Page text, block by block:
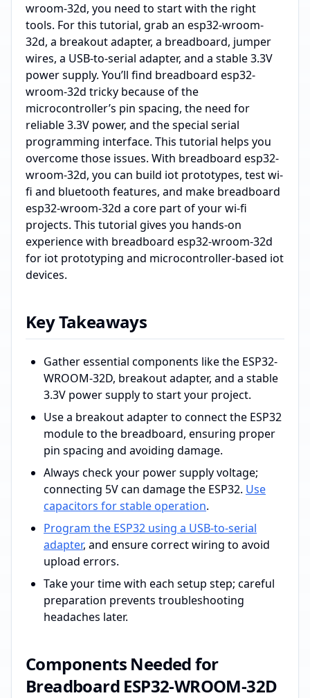
wroom-32d, you need to start with the right
tools. For this tutorial, grab an esp32-wroom-
32d, a breakout adapter, a breadboard, jumper
wires, a USB-to-serial adapter, and a stable 3.3V
power supply. You’ll find breadboard esp32-
wroom-32d tricky because of the
microcontroller’s pin spacing, the need for
reliable 3.3V power, and the special serial
programming interface. This tutorial helps you
overcome those issues. With breadboard esp32-
wroom-32d, you can build iot prototypes, test wi-
fi and bluetooth features, and make breadboard
esp32-wroom-32d a core part of your wi-fi
projects. This tutorial gives you hands-on
experience with breadboard esp32-wroom-32d
for iot prototyping and microcontroller-based iot
devices.
Key Takeaways
Gather essential components like the ESP32-
WROOM-32D, breakout adapter, and a stable
3.3V power supply to start your project.
Use a breakout adapter to connect the ESP32
module to the breadboard, ensuring proper
pin spacing and avoiding damage.
Always check your power supply voltage;
connecting 5V can damage the ESP32. Use
capacitors for stable operation.
Program the ESP32 using a USB-to-serial
adapter, and ensure correct wiring to avoid
upload errors.
Take your time with each setup step; careful
preparation prevents troubleshooting
headaches later.
Components Needed for
Breadboard ESP32-WROOM-32D